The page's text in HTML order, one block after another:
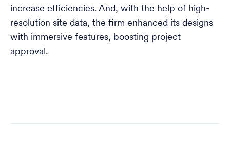
increase efficiencies. And, with the help of high-
resolution site data, the firm enhanced its designs
with immersive features, boosting project
approval.